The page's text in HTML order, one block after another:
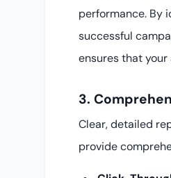
performance. By
successful
ensures that
3.
Clear, detailed
provide